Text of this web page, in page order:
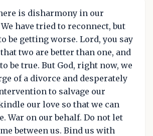
is disharmony in our
have tried to reconnect, but
be getting worse. Lord, you say
two are better than one, and
be true. But God, right now, we
of a divorce and desperately
to salvage our
our love so that we can
War on our behalf. Do not let
between us. Bind us with